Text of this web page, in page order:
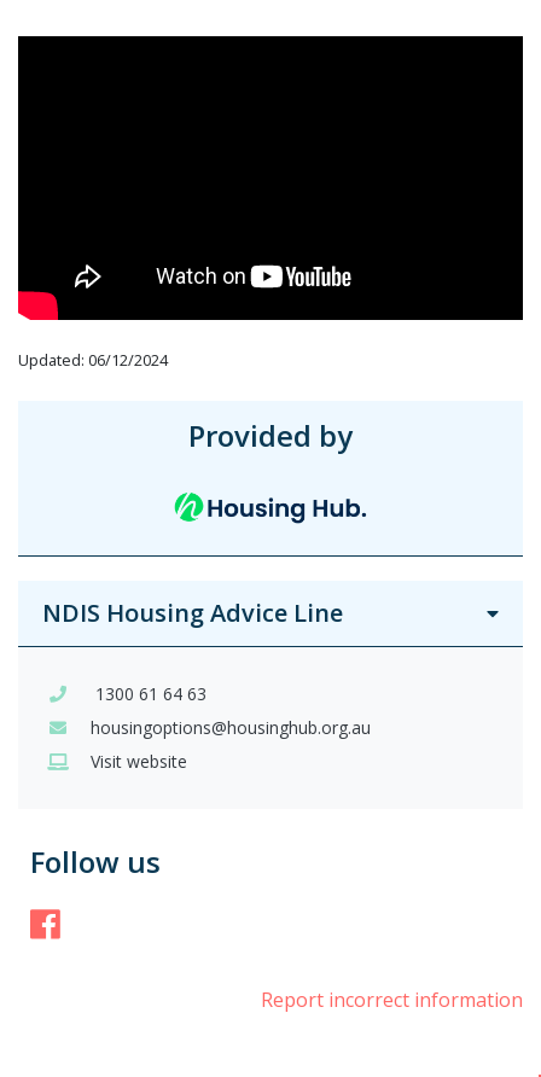
Updated: 06/12/2024
Provided by
NDIS Housing Advice Line
1300 61 64 63
housingoptions@housinghub.org.au
Visit website
Follow us
Report incorrect information